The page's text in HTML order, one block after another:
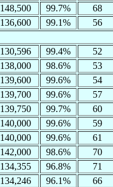
148,500 99.7% 68
136,600 99.1% 56
130,596 99.4% 52
138,000 98.6% 53
139,600 99.6% 54
139,700 99.6% 57
139,750 99.7% 60
140,000 99.6% 59
140,000 99.6% 61
142,000 98.6% 70
134,355 96.8% 71
134,246 96.1% 66